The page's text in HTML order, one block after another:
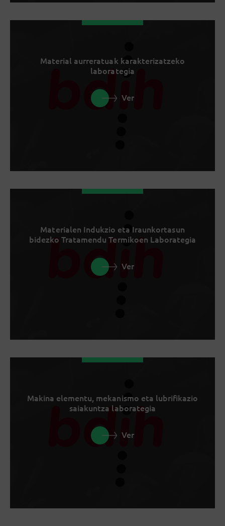
Material aurreratuak karakterizatzeko
laborategia
Ver
Materialen Indukzio eta Iraunkortasun
bidezko Tratamendu Termikoen Laborategia
Ver
Makina elementu, mekanismo eta lubrifikazio
saiakuntza laborategia
Ver